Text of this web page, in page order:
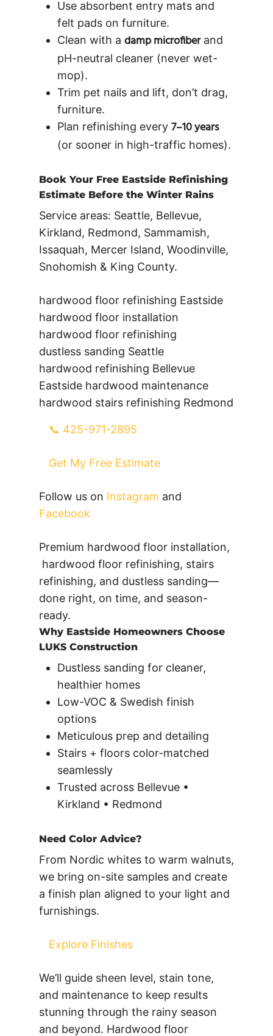
Use absorbent entry mats and
felt pads on furniture.
Clean with a damp microfiberand
pH-neutral cleaner (never wet-
mop).
Trim pet nails and lift, don’t drag,
furniture.
Plan refinishing every 7–10 years
(or sooner in high-traffic homes).
Book Your Free Eastside Refinishing
Estimate Before the Winter Rains
Service areas: Seattle, Bellevue,
Kirkland, Redmond, Sammamish,
Issaquah, Mercer Island, Woodinville,
Snohomish & King County.
hardwood floor refinishing Eastside
hardwood floor installation
hardwood floor refinishing
dustless sanding Seattle
hardwood refinishing Bellevue
Eastside hardwood maintenance
hardwood stairs refinishing Redmond
📞 425-971-2895
Get My Free Estimate
Follow us on Instagram and
Facebook
Premium hardwood floor installation,
hardwood floor refinishing, stairs
refinishing, and dustless sanding—
done right, on time, and season-
ready.
Why Eastside Homeowners Choose
LUKS Construction
Dustless sanding for cleaner,
healthier homes
Low-VOC & Swedish finish
options
Meticulous prep and detailing
Stairs + floors color-matched
seamlessly
Trusted across Bellevue •
Kirkland • Redmond
Need Color Advice?
From Nordic whites to warm walnuts,
we bring on-site samples and create
a finish plan aligned to your light and
furnishings.
Explore Finishes
We’ll guide sheen level, stain tone,
and maintenance to keep results
stunning through the rainy season
and beyond. Hardwood floor